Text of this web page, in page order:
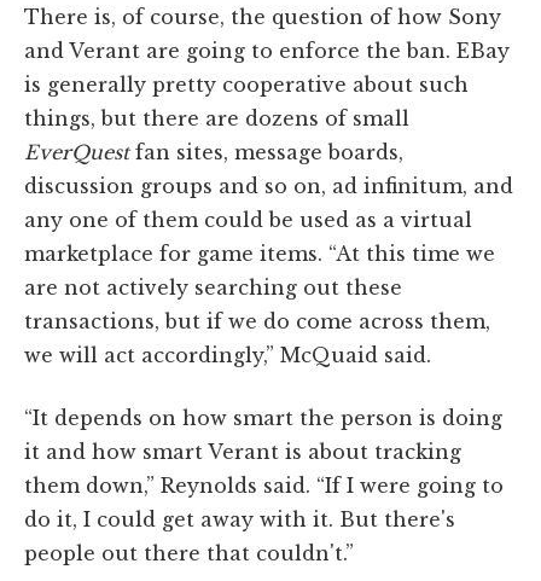
There is, of course, the question of how Sony
and Verant are going to enforce the ban. EBay
is generally pretty cooperative about such
things, but there are dozens of small
EverQuestfan sites, message boards,
discussion groups and so on, ad infinitum, and
any one of them could be used as a virtual
marketplace for game items. “At this time we
are not actively searching out these
transactions, but if we do come across them,
we will act accordingly,” McQuaid said.
“It depends on how smart the person is doing
it and how smart Verant is about tracking
them down,” Reynolds said. “If I were going to
do it, I could get away with it. But there's
people out there that couldn't.”